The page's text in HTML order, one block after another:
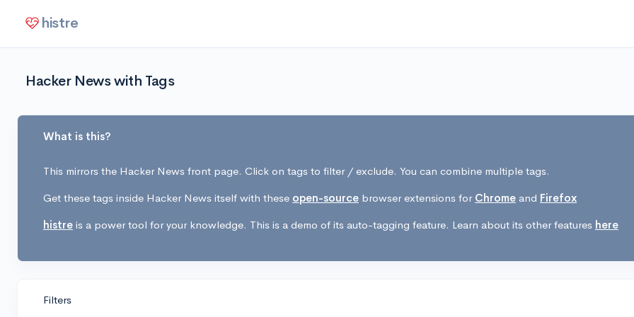
histre
Hacker News with Tags
What is this?
This mirrors the Hacker News front page. Click on tags to filter / exclude. You can combine multiple tags.
Get these tags inside Hacker News itself with these open-source browser extensions for Chrome and Firefox
histre is a power tool for your knowledge. This is a demo of its auto-tagging feature. Learn about its other features here
Filters